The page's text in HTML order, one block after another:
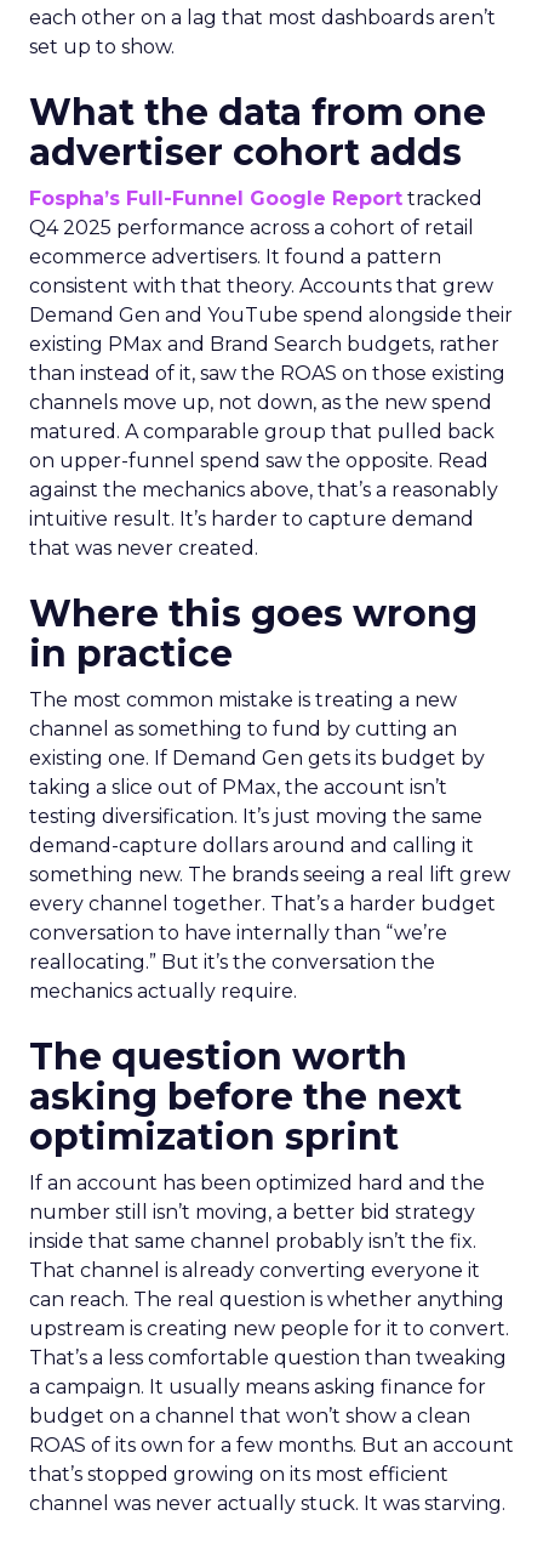
each other on a lag that most dashboards aren’t
set up to show.
What the data from one
advertiser cohort adds
Fospha’s Full-Funnel Google Report tracked
Q4 2025 performance across a cohort of retail
ecommerce advertisers. It found a pattern
consistent with that theory. Accounts that grew
Demand Gen and YouTube spend alongside their
existing PMax and Brand Search budgets, rather
than instead of it, saw the ROAS on those existing
channels move up, not down, as the new spend
matured. A comparable group that pulled back
on upper-funnel spend saw the opposite. Read
against the mechanics above, that’s a reasonably
intuitive result. It’s harder to capture demand
that was never created.
Where this goes wrong
in practice
The most common mistake is treating a new
channel as something to fund by cutting an
existing one. If Demand Gen gets its budget by
taking a slice out of PMax, the account isn’t
testing diversification. It’s just moving the same
demand-capture dollars around and calling it
something new. The brands seeing a real lift grew
every channel together. That’s a harder budget
conversation to have internally than “we’re
reallocating.” But it’s the conversation the
mechanics actually require.
The question worth
asking before the next
optimization sprint
If an account has been optimized hard and the
number still isn’t moving, a better bid strategy
inside that same channel probably isn’t the fix.
That channel is already converting everyone it
can reach. The real question is whether anything
upstream is creating new people for it to convert.
That’s a less comfortable question than tweaking
a campaign. It usually means asking finance for
budget on a channel that won’t show a clean
ROAS of its own for a few months. But an account
that’s stopped growing on its most efficient
channel was never actually stuck. It was starving.